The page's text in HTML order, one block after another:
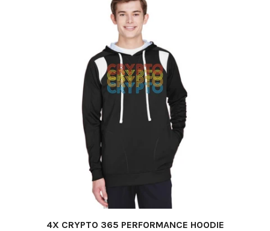
4X CRYPTO 365 PERFORMANCE HOODIE